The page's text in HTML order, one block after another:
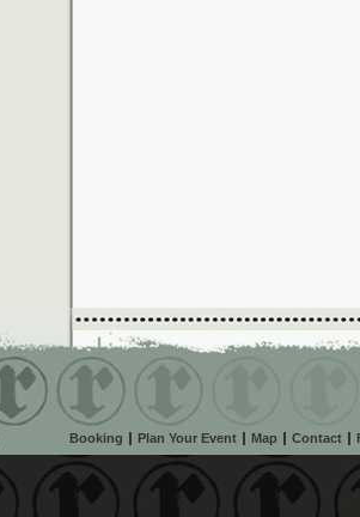
Booking Plan Your Event Map Contact